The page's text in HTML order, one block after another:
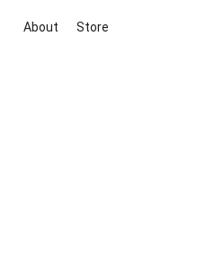
About Store